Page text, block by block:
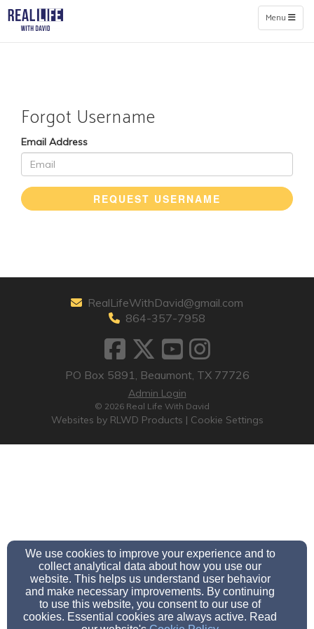
Toggle
Menu
Forgot Username
Email Address
REQUEST USERNAME
RealLifeWithDavid@gmail.com
864-357-7958
PO Box 5891, Beaumont, TX 77726
Admin Login
© 2026 Real Life With David
Websites by RLWD Products | Cookie Settings
We use cookies to improve your experience and to
collect analytical data about how you use our
website. This helps us understand user behavior
and make necessary improvements. By continuing
to use this website, you consent to our use of
cookies. Essential cookies are always active. Read